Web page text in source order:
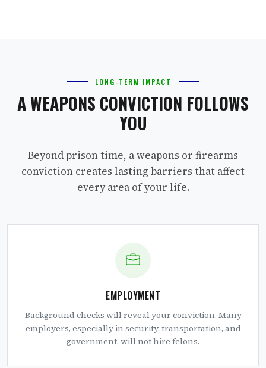
LONG-TERM IMPACT
A WEAPONS CONVICTION FOLLOWS
YOU
Beyond prison time, a weapons or firearms
conviction creates lasting barriers that affect
every area of your life.
EMPLOYMENT
Background checks will reveal your conviction. Many
employers, especially in security, transportation, and
government, will not hire felons.